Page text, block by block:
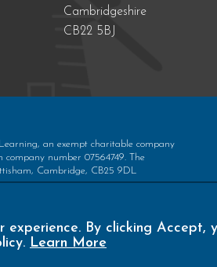
Cambridgeshire
CB22 5BJ
an exempt charitable company
number 07564749. The
Cambridge, CB25 9DL
experience. By clicking Accept,
Learn More